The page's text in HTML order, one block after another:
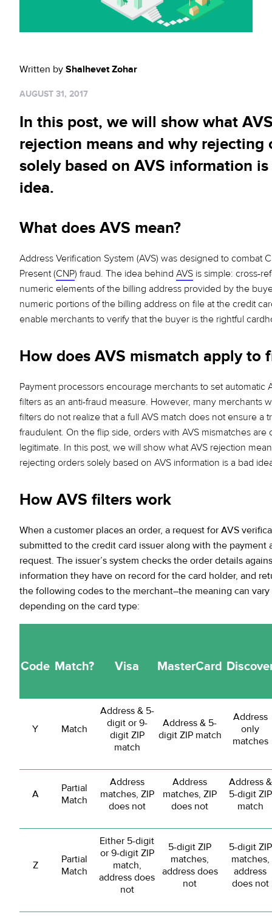
Press
CA Privacy Rights
Your Privacy Choices
Written by Shalhevet Zohar
AUGUST 31, 2017
In this post, we will show what
rejection means and why rejecting
solely based on AVS information is
idea.
What does AVS mean?
Address Verification System (AVS) was designed to combat
Present (CNP) fraud. The idea behind AVS is simple: cross-
numeric elements of the billing address provided by the
numeric portions of the billing address on file at the credit
enable merchants to verify thatthe buyer is the rightful
How does AVS mismatch apply to
Payment processors encourage merchants to set automatic
filters as an anti-fraud measure. However, many merchants
filters do not realize that a full AVS match does not ensure a
fraudulent. On the flip side, orders with AVS mismatches are
legitimate. In this post, we will show what AVS rejection
rejecting orders solely based on AVS information is a bad
How AVS filters work
When a customer places an order, a request for AVS
submitted to the credit card issuer along with the payment
request. The issuer’s system checks the order details
information they have on record for the card holder, and
the following codes to the merchant–the meaning can
depending on the card type:
Code Match? Visa MasterCard
Y Match
Address & 5-
digit or 9-
digit ZIP
match
Address & 5-
digit ZIP match
Address
only
matches
A
Partial
Match
Address
matches, ZIP
does not
Address
matches, ZIP
does not
Address &
5-digit ZIP
match
Z
Partial
Match
Either 5-digit
or 9-digit ZIP
match,
address does
not
5-digit ZIP
matches,
address does
not
5-digit ZIP
matches,
address
does not